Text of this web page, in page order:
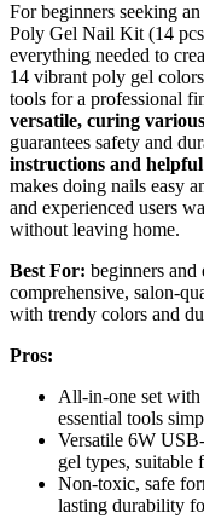
For beginners seeking an
Poly Gel Nail Kit (14
everything needed to
14 vibrant poly gel
tools for a professional
versatile, curing
guarantees safety and
instructions and
makes doing nails easy
and experienced users
without leaving home.
Best For: beginners and
comprehensive, salon-
with trendy colors and
Pros:
All-in-one set
essential tools
Versatile 6W
gel types, suitable
Non-toxic, safe
lasting durability